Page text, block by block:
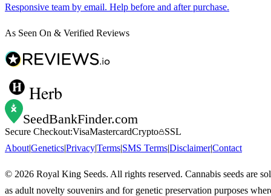
Responsive team by email. Help before and after purchase.
As Seen On & Verified Reviews
Herb
SeedBankFinder.com
Secure Checkout:VisaMastercardCrypto
SSL
About|Genetics|Privacy|Terms|SMS Terms|Disclaimer|Contact
© 2026 Royal King Seeds. All rights reserved. Cannabis seeds are
as adult novelty souvenirs and for genetic preservation purposes